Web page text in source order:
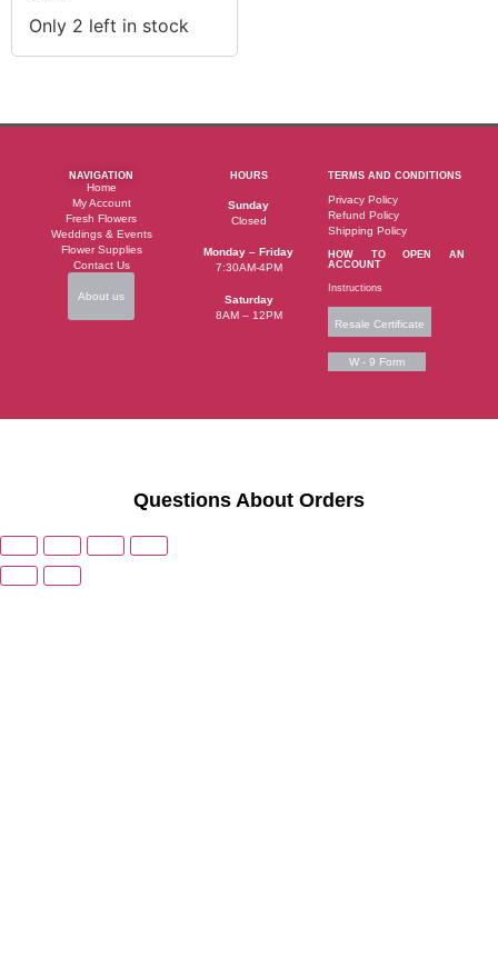
Only 2 left in stock
NAVIGATION
Home
My Account
Fresh Flowers
Weddings & Events
Flower Supplies
Contact Us
About us
HOURS
Sunday
Closed
Monday – Friday
7:30AM-4PM
Saturday
8AM – 12PM
TERMS AND CONDITIONS
Privacy Policy
Refund Policy
Shipping Policy
HOW TO OPEN AN
ACCOUNT
Instructions
Resale Certificate
W - 9 Form
Questions About Orders